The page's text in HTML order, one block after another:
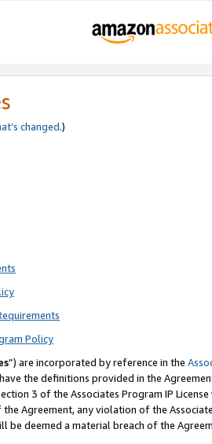
changed.)
Policy
”) are incorporated by reference in the
the definitions provided in the
3 of the Associates Program IP
Agreement, any violation of the
be deemed a material breach of the